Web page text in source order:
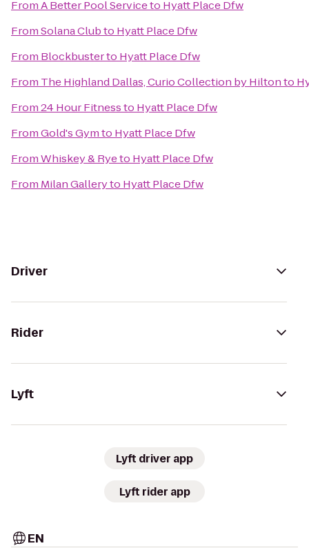
FromA Better Pool Serviceto Hyatt Place Dfw
FromSolana Clubto Hyatt Place Dfw
From Blockbusterto Hyatt Place Dfw
From The Highland Dallas, Curio Collection by Hiltonto
From24 Hour Fitnessto Hyatt Place Dfw
FromGold's Gymto Hyatt Place Dfw
FromWhiskey & Ryeto Hyatt Place Dfw
From Milan Galleryto Hyatt Place Dfw
Driver
Rider
Lyft
Lyft driver app
Lyft rider app
EN